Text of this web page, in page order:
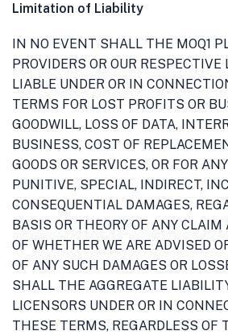
Limitation of Liability
IN NO EVENT SHALL THE MOQ1
PROVIDERS OR OUR RESPECTIVE
LIABLE UNDER OR IN
TERMS FOR LOST PROFITS OR
GOODWILL, LOSS OF DATA,
BUSINESS, COST OF
GOODS OR SERVICES, OR FOR
PUNITIVE, SPECIAL, INDIRECT,
CONSEQUENTIAL DAMAGES,
BASIS OR THEORY OF ANY CLAIM
OF WHETHER WE ARE ADVISED
OF ANY SUCH DAMAGES OR
SHALL THE AGGREGATE
LICENSORS UNDER OR IN
THESE TERMS, REGARDLESS OF